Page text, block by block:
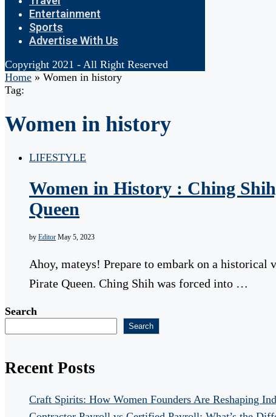
Entertainment
Sports
Advertise With Us
Copyright 2021 - All Right Reserved
Home » Women in history
Tag:
Women in history
LIFESTYLE
Women in History : Ching
Queen
by Editor May 5, 2023
Ahoy, mateys! Prepare to embark on a
Pirate Queen. Ching Shih was forced into …
Search
Search
Recent Posts
Craft Spirits: How Women Founders Are Reshaping